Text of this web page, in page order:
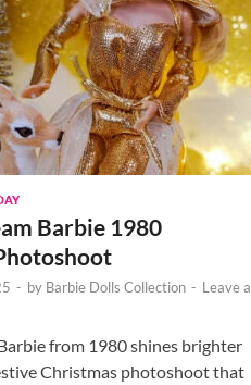
Barbie 1980
- by Barbie Dolls Collection - Leave a
from 1980 shines brighter
Christmas photoshoot that